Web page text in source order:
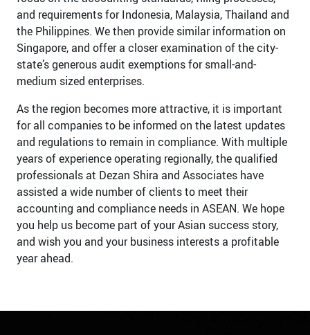
and requirements for Indonesia, Malaysia, Thailand and
the Philippines. We then provide similar information on
Singapore, and offer a closer examination of the city-
state’s generous audit exemptions for small-and-
medium sized enterprises.
As the region becomes more attractive, it is important
for all companies to be informed on the latest updates
and regulations to remain in compliance. With multiple
years of experience operating regionally, the qualified
professionals at Dezan Shira and Associates have
assisted a wide number of clients to meet their
accounting and compliance needs in ASEAN. We hope
you help us become part of your Asian success story,
and wish you and your business interests a profitable
year ahead.